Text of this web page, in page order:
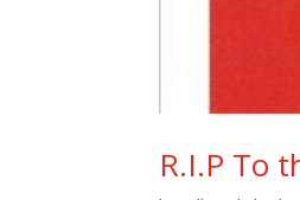
R.I.P To